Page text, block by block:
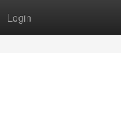
Login